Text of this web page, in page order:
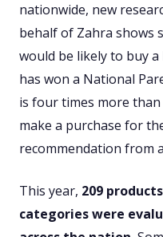
nationwide, new
behalf of Zahra shows
would be likely to buy
has won a National
is four times more
make a purchase for
recommendation from
This year, 209
categories were